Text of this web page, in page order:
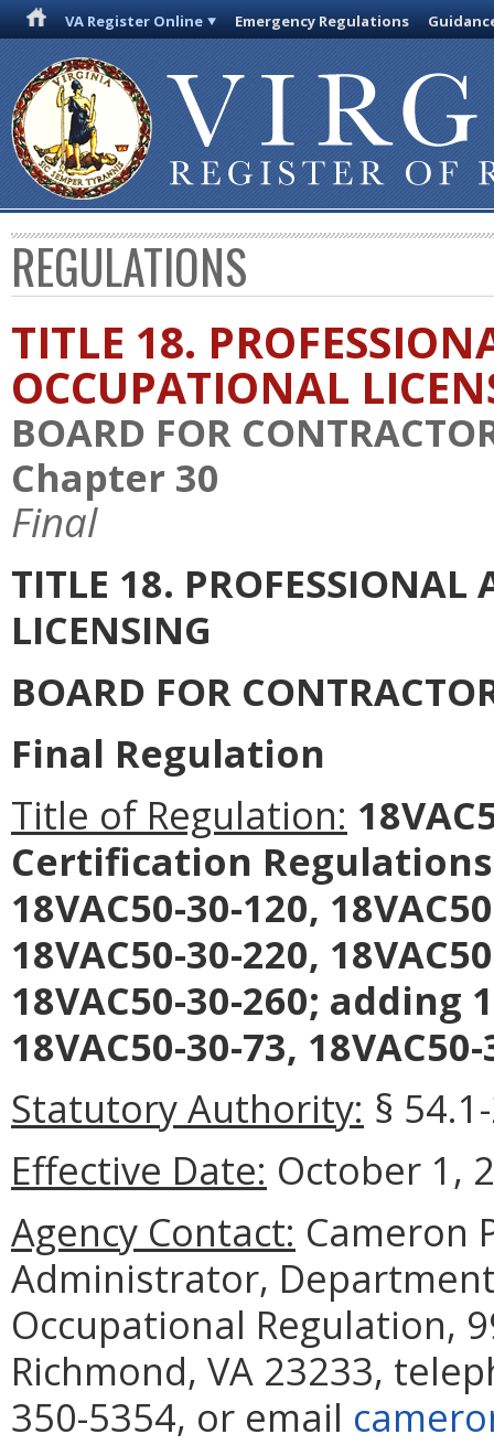
VA Register Online Emergency Regulations
REGULATIONS
TITLE 18.
OCCUPATIONAL
BOARD FOR
Chapter 30
Final
TITLE 18.
LICENSING
BOARD FOR
Final Regulation
Title of Regulation:
Certification Regulations
18VAC50-30-120,
18VAC50-30-220,
18VAC50-30-260; adding
18VAC50-30-73,
Statutory Authority: §
Effective Date: October 1,
Agency Contact: Cameron
Administrator,
Occupational Regulation,
Richmond, VA 23233,
350-5354, or email